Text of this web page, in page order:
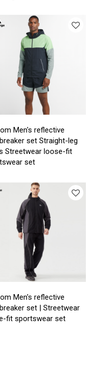
Men's reflective
set Straight-leg
Streetwear loose-fit
set
Men's reflective
set | Streetwear
fit sportswear set